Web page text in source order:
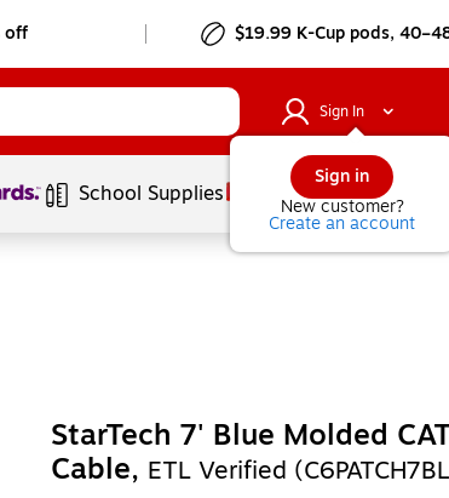
off $19.99 K-Cup pods,
Sign In
Sign in
New customer?
Create an account
School Supplies Services
StarTech 7' Blue Molded
Cable, ETL Verified